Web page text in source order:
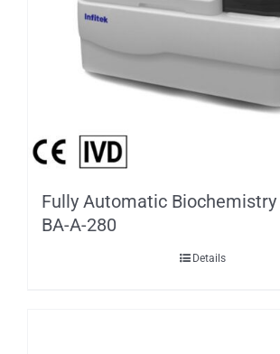
Fully Automatic Biochemistry
BA-A-280
Details